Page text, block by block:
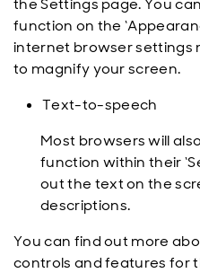
the Settings page. You
function on the
internet browser settings
to magnify your screen.
Text-to-speech
Most browsers will
function within their
out the text on the
descriptions.
You can find out more
controls and features for